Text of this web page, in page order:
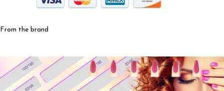
From the brand